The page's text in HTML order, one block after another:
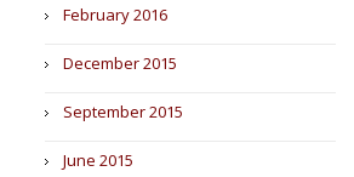
February 2016
December 2015
September 2015
June 2015